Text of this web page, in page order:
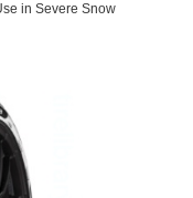
in Severe Snow